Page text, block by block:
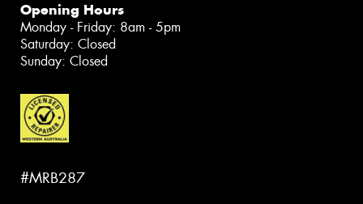
Opening Hours
Monday - Friday: 8am - 5pm
Saturday: Closed
Sunday: Closed
#MRB287